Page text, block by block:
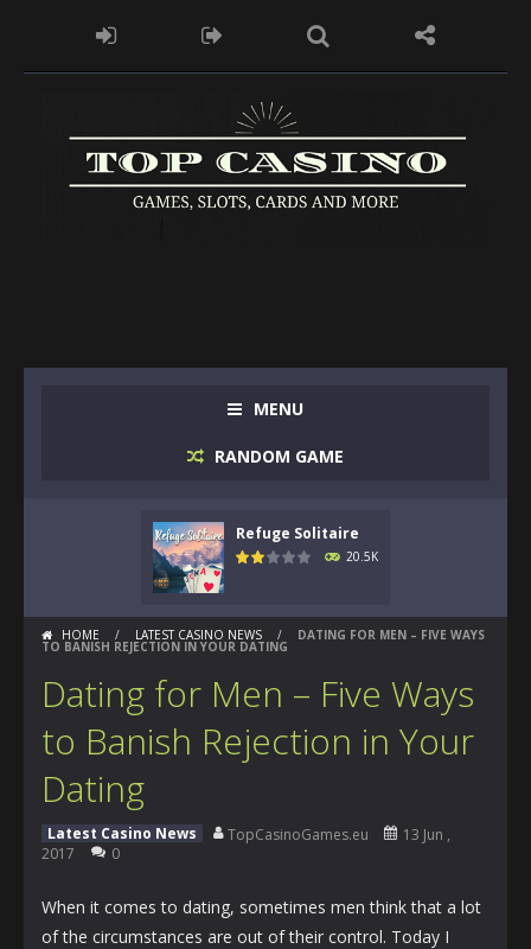
MENU
RANDOM GAME
Refuge Solitaire
20.5K
HOME / LATEST CASINO NEWS / DATING FOR MEN – FIVE WAYS
TO BANISH REJECTION IN YOUR DATING
Dating for Men – Five Ways
to Banish Rejection in Your
Dating
Latest Casino News TopCasinoGames.eu
13 Jun ,
2017
0
When it comes to dating, sometimes men think that a lot
of the circumstances are out of their control. Today I